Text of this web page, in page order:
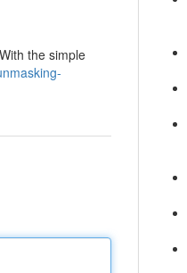
the simple